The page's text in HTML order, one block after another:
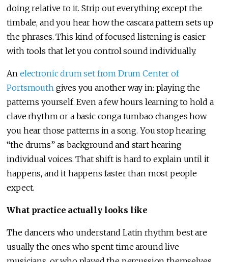
doing relative to it. Strip out everything except the
timbale, and you hear how the cascara pattern sets up
the phrases. This kind of focused listening is easier
with tools that let you control sound individually.
An electronic drum set from Drum Center of
Portsmouthgives you another way in: playing the
patterns yourself. Even a few hours learning to hold a
clave rhythm or a basic conga tumbao changes how
you hear those patterns in a song. You stop hearing
“the drums” as background and start hearing
individual voices. That shift is hard to explain until it
happens, and it happens faster than most people
expect.
What practice actually looks like
The dancers who understand Latin rhythm best are
usually the ones who spent time around live